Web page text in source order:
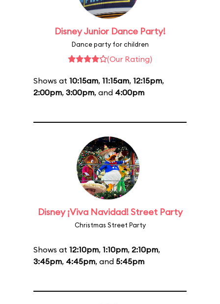
Disney Junior Dance Party!
Dance party for children
(Our Rating)
Shows at 10:15am, 11:15am, 12:15pm,
2:00pm, 3:00pm, and 4:00pm
Disney ¡Viva Navidad! Street Party
Christmas Street Party
Shows at 12:10pm, 1:10pm, 2:10pm,
3:45pm, 4:45pm, and 5:45pm